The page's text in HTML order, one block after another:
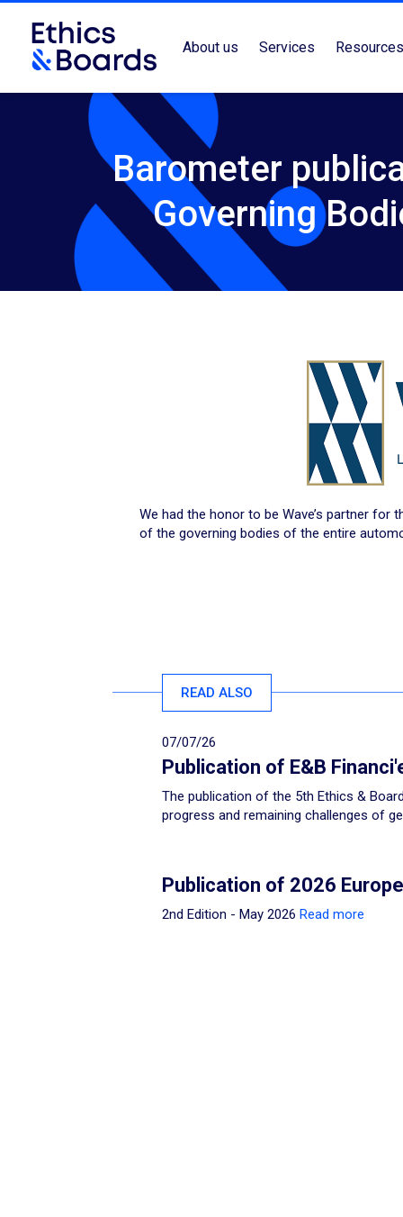
About us Services Resources
Barometer
Governing
We had the honor to be Wave’s partner
of the governing bodies of the entire
READ ALSO
07/07/26
Publication of E&B
The publication of the 5th Ethics &
progress and remaining challenges of
Publication of 2026
2nd Edition - May 2026 Read more